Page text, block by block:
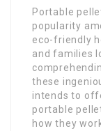
Portable
popularity
eco-friendly
and families
these
intends to
portable
how they